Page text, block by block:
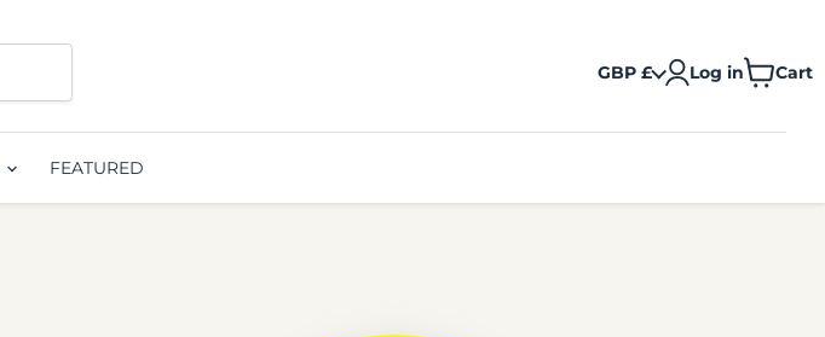
GBP £ Log in Cart
View
FEATURED